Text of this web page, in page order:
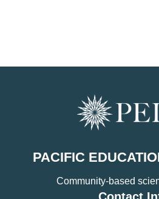
PACIFIC
Community-based